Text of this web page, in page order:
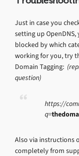
Just in case you
setting up
blocked by which
working for you, try
Domain Tagging:
question)
https://
q=
Also via instructions
completely from